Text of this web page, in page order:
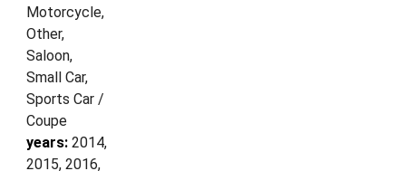
Motorcycle,
Other,
Saloon,
Small Car,
Sports Car /
Coupe
years: 2014,
2015, 2016,